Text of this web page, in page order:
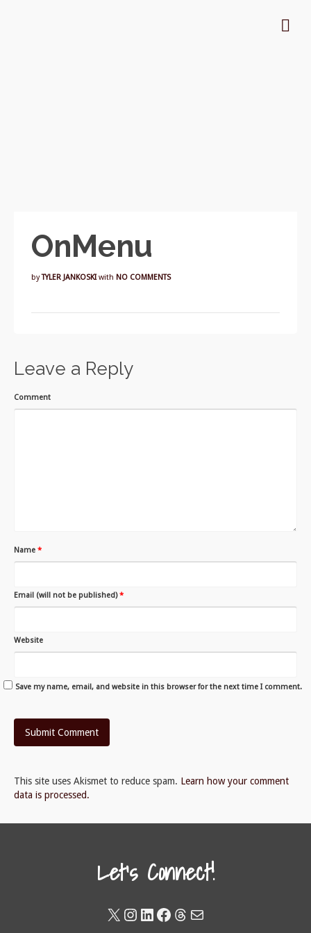
OnMenu
byTYLER JANKOSKI with NO COMMENTS
Leave a Reply
Comment
Name *
Email (will not be published)*
Website
Save my name, email, and website in this browser for the next time I comment.
This site uses Akismet to reduce spam. Learn how your comment
data is processed.
Let's Connect!
X Instagram
LinkedIn
Facebook
Threads
Mail